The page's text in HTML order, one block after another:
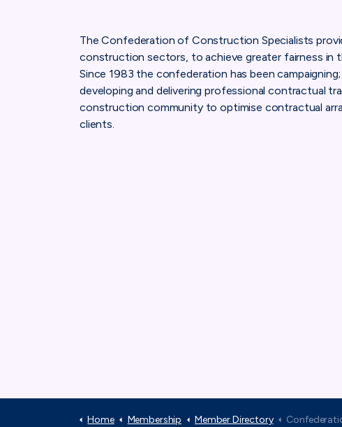
The Confederation of Construction Specialists
construction sectors, to achieve greater fairness in
Since 1983 the confederation has been
developing and delivering professional contractual
construction community to optimise contractual
clients.
Home Membership Member Directory Confederation of